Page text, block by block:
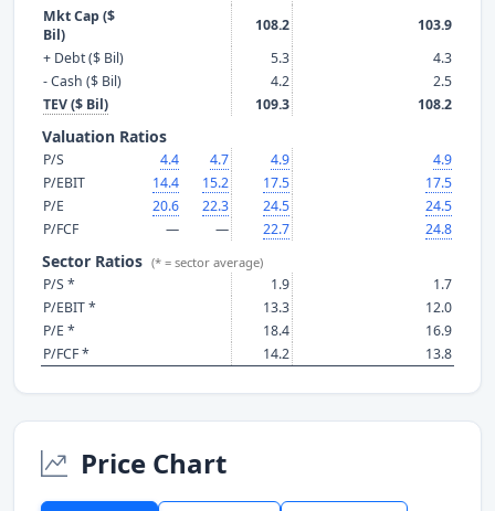
Mkt Cap ($
Bil)
108.2
103.9
+ Debt ($ Bil)
5.3
4.3
- Cash ($ Bil)
4.2
2.5
TEV ($ Bil)
109.3 108.2
Valuation Ratios
P/S 4.4 4.7 4.9
4.9
P/EBIT
14.4 15.2 17.5
17.5
P/E
20.6 22.3 24.5
24.5
P/FCF
— — 22.7 24.8
Sector Ratios (* = sector average)
P/S * 1.9
1.7
P/EBIT *
13.3
12.0
P/E *
18.4
16.9
P/FCF *
14.2 13.8
Price Chart